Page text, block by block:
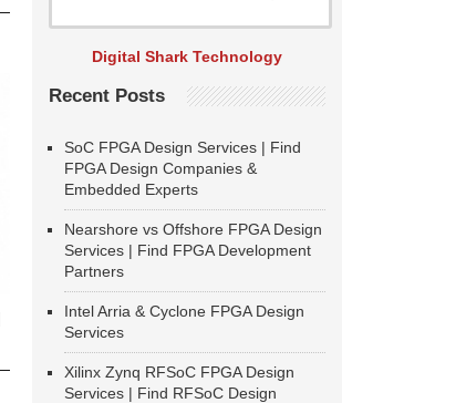
Digital Shark Technology
Recent Posts
SoC FPGA Design Services | Find
FPGA Design Companies &
Embedded Experts
Nearshore vs Offshore FPGA Design
Services | Find FPGA Development
Partners
Intel Arria & Cyclone FPGA Design
Services
Xilinx Zynq RFSoC FPGA Design
Services | Find RFSoC Design